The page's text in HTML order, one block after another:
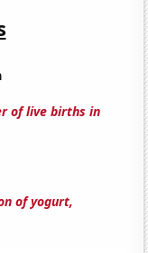
of live births in
of yogurt,